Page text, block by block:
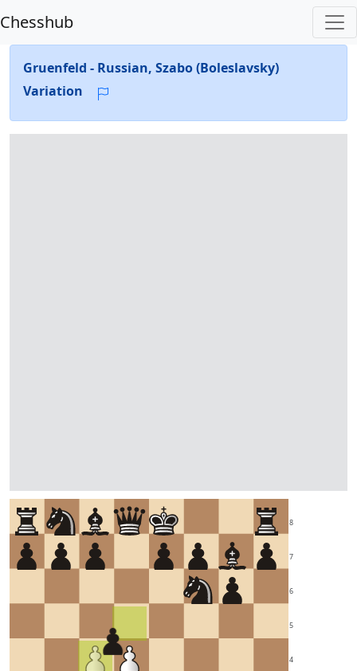
Chesshub
Gruenfeld - Russian, Szabo (Boleslavsky)
Variation
4
5
6
7
8